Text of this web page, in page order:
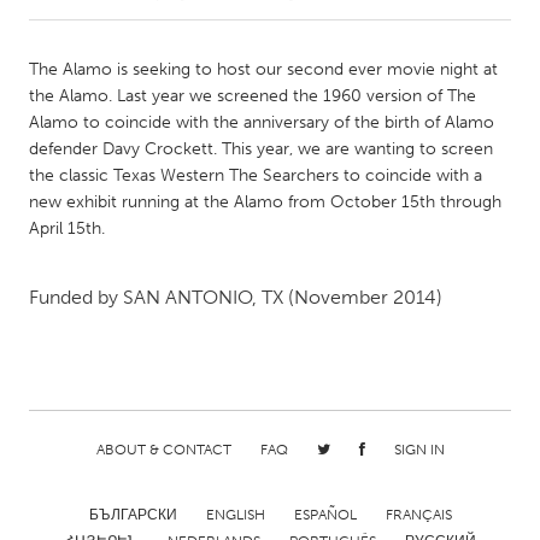
Amherstburg
Kingston
Kitchener-Waterloo
New Glasgow
Newmarket
Ottawa
South Shore
Toronto
The Alamo is seeking to host our second ever movie night at
the Alamo. Last year we screened the 1960 version of The
Alamo to coincide with the anniversary of the birth of Alamo
defender Davy Crockett. This year, we are wanting to screen
the classic Texas Western The Searchers to coincide with a
new exhibit running at the Alamo from October 15th through
April 15th.
Funded by SAN ANTONIO, TX (November 2014)
ABOUT & CONTACT FAQ SIGN IN
БЪЛГАРСКИ ENGLISH ESPAÑOL
FRANÇAIS